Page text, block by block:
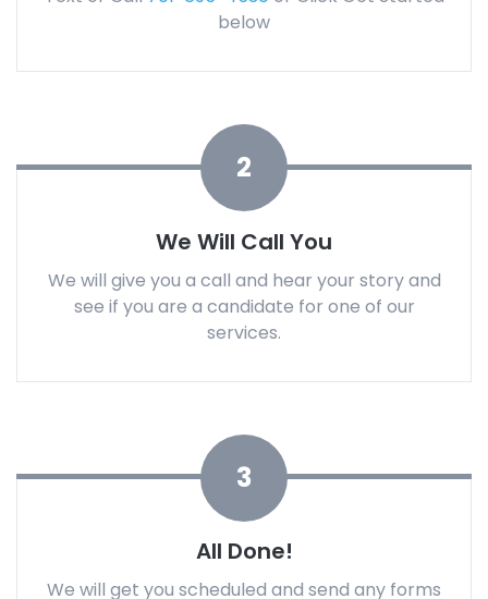
below
2
We Will Call You
We will give you a call and hear your story and
see if you are a candidate for one of our
services.
3
All Done!
We will get you scheduled and send any forms